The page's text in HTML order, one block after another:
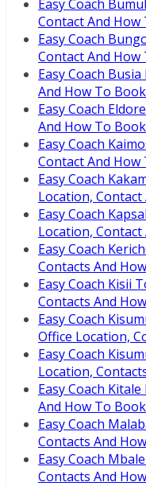
Easy Coach
Contact And
Easy Coach
Contact And
Easy Coach
And How To
Easy Coach
And How To
Easy Coach
Contact And
Easy Coach
Location,
Easy Coach
Location,
Easy Coach
Contacts And
Easy Coach Kisii
Contacts And
Easy Coach
Office Location,
Easy Coach
Location,
Easy Coach
And How To
Easy Coach
Contacts And
Easy Coach
Contacts And